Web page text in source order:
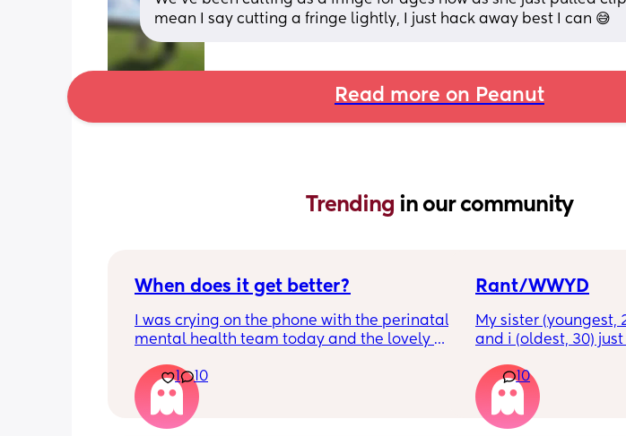
mean I say cutting a fringe lightly, I just hack away best I can 😅
Read more on Peanut
Trending in our community
When does it get better?
I was crying on the phone with the perinatal
mental health team today and the lovely
better. I kept telling her I hope so because
people have been saying that since having
my LO and it just feels like it keeps getting
1 10
Rant/WWYD
My sister (youngest,
and i (oldest, 30) just
call her to vent
Well im tired of her
telling my other
10